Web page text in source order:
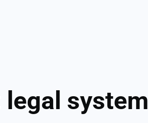
legal system